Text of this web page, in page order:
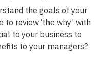
the goals of your
review ‘the why’ with
to your business to
to your managers?